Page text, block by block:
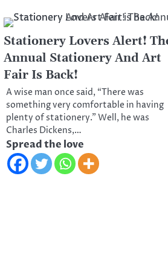
Stationery Lovers Alert!
Annual Stationery And Art
Fair Is Back!
A wise man once said, “There was
something very comfortable in having
plenty of stationery.” Well, he was
Charles Dickens,…
Spread the love